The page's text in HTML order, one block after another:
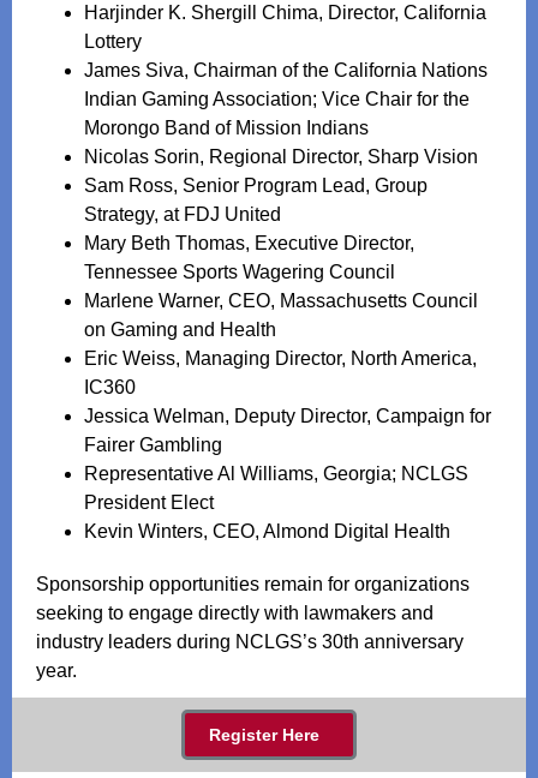
Harjinder K. Shergill Chima, Director, California
Lottery
James Siva, Chairman of the California Nations
Indian Gaming Association; Vice Chair for the
Morongo Band of Mission Indians
Nicolas Sorin, Regional Director, Sharp Vision
Sam Ross, Senior Program Lead, Group
Strategy, at FDJ United
Mary Beth Thomas, Executive Director,
Tennessee Sports Wagering Council
Marlene Warner, CEO, Massachusetts Council
on Gaming and Health
Eric Weiss, Managing Director, North America,
IC360
Jessica Welman, Deputy Director, Campaign for
Fairer Gambling
Representative Al Williams, Georgia; NCLGS
President Elect
Kevin Winters, CEO, Almond Digital Health
Sponsorship opportunities remain for organizations
seeking to engage directly with lawmakers and
industry leaders during NCLGS’s 30th anniversary
year.
Register Here